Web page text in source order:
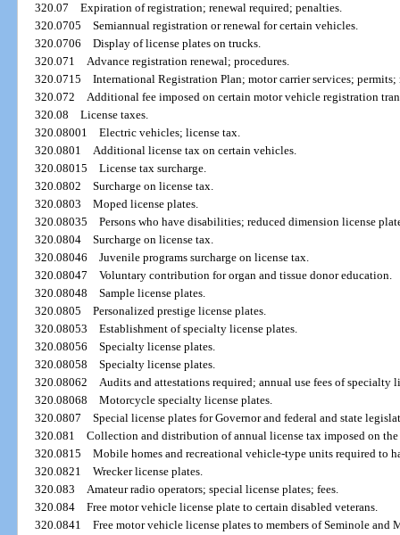
320.07Expiration of registration; renewal required; penalties.
320.0705Semiannual registration or renewal for certain vehicles.
320.0706Display of license plates on trucks.
320.071Advance registration renewal; procedures.
320.0715International Registration Plan; motor carrier services; permits;
320.072Additional fee imposed on certain motor vehicle registration
320.08License taxes.
320.08001Electric vehicles; license tax.
320.0801Additional license tax on certain vehicles.
320.08015License tax surcharge.
320.0802Surcharge on license tax.
320.0803Moped license plates.
320.08035Persons who have disabilities; reduced dimension license
320.0804Surcharge on license tax.
320.08046Juvenile programs surcharge on license tax.
320.08047Voluntary contribution for organ and tissue donor education.
320.08048Sample license plates.
320.0805Personalized prestige license plates.
320.08053Establishment of specialty license plates.
320.08056Specialty license plates.
320.08058Specialty license plates.
320.08062Audits and attestations required; annual use fees of specialty
320.08068Motorcycle specialty license plates.
320.0807Special license plates for Governor and federal and state
320.081Collection and distribution of annual license tax imposed on
320.0815Mobile homes and recreational vehicle-type units required to
320.0821Wrecker license plates.
320.083Amateur radio operators; special license plates; fees.
320.084Free motor vehicle license plate to certain disabled veterans.
320.0841Free motor vehicle license plates to members of Seminole and